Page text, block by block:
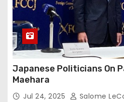
Japanese Politicians On
Maehara
Jul 24, 2025 Salome